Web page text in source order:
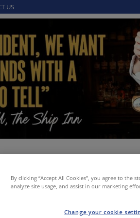
US
By clicking “Accept All Cookies”, you agree to
analyze site usage, and assist in our marketing
Change your cookie